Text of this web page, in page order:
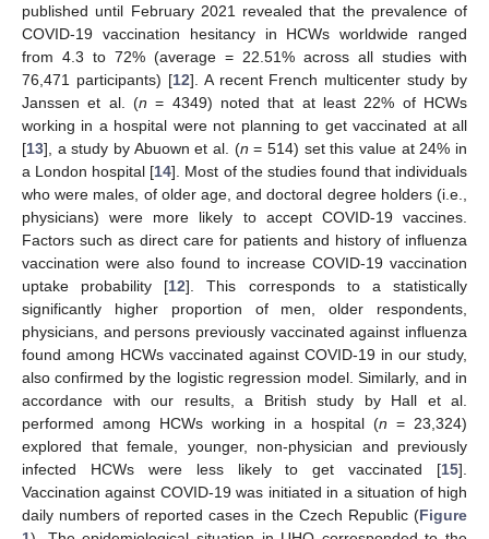
published until February 2021 revealed that the prevalence of
COVID-19 vaccination hesitancy in HCWs worldwide ranged
from 4.3 to 72% (average = 22.51% across all studies with
76,471 participants) [12]. A recent French multicenter study by
Janssen et al. (n = 4349) noted that at least 22% of HCWs
working in a hospital were not planning to get vaccinated at all
[13], a study by Abuown et al. (n = 514) set this value at 24% in
a London hospital [14]. Most of the studies found that individuals
who were males, of older age, and doctoral degree holders (i.e.,
physicians) were more likely to accept COVID-19 vaccines.
Factors such as direct care for patients and history of influenza
vaccination were also found to increase COVID-19 vaccination
uptake probability [12]. This corresponds to a statistically
significantly higher proportion of men, older respondents,
physicians, and persons previously vaccinated against influenza
found among HCWs vaccinated against COVID-19 in our study,
also confirmed by the logistic regression model. Similarly, and in
accordance with our results, a British study by Hall et al.
performed among HCWs working in a hospital (n = 23,324)
explored that female, younger, non-physician and previously
infected HCWs were less likely to get vaccinated [15].
Vaccination against COVID-19 was initiated in a situation of high
daily numbers of reported cases in the Czech Republic (Figure